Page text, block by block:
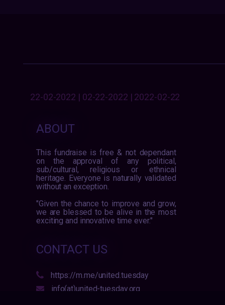
22-02-2022 | 02-22-2022 | 2022-02-22
ABOUT
This fundraise is free & not dependant
on the approval of any political,
sub/cultural, religious or ethnical
heritage. Everyone is naturally validated
without an exception.
"Given the chance to improve and grow,
we are blessed to be alive in the most
exciting and innovative time ever."
CONTACT US
https://m.me/united.tuesday
info(at)united-tuesday.org